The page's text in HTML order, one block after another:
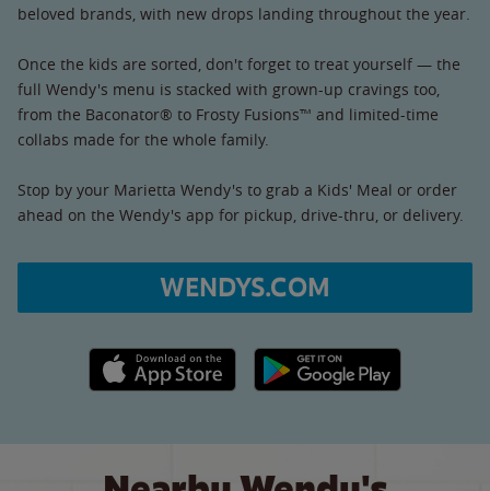
beloved brands, with new drops landing throughout the year.
Once the kids are sorted, don't forget to treat yourself — the
full Wendy's menu is stacked with grown-up cravings too,
from the Baconator® to Frosty Fusions™ and limited-time
collabs made for the whole family.
Stop by your Marietta Wendy's to grab a Kids' Meal or order
ahead on the Wendy's app for pickup, drive-thru, or delivery.
WENDYS.COM
Apple App Store link Google Play link